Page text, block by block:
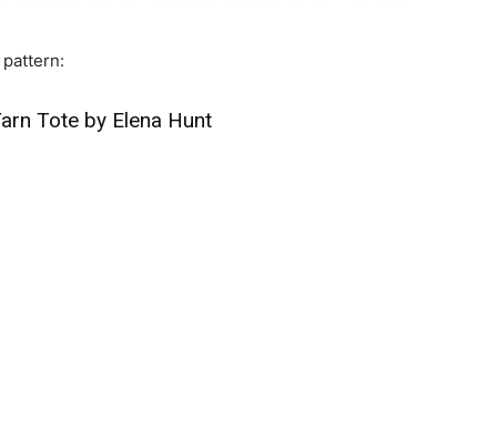
Tote by Elena Hunt